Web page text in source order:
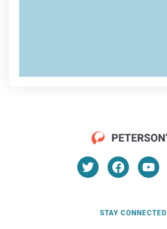
STAY CONNECTED